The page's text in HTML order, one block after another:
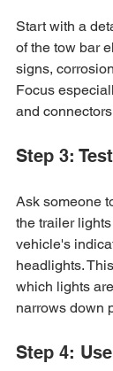
Start with a
of the tow bar
signs,
Focus
and
Step 3:
Ask someone
the trailer
vehicle's
headlights.
which lights
narrows down
Step 4: